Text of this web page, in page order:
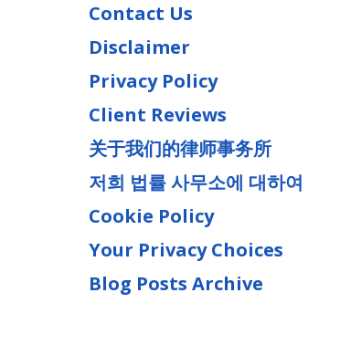
Contact Us
Disclaimer
Privacy Policy
Client Reviews
关于我们的律师事务所
저희 법률 사무소에 대하여
Cookie Policy
Your Privacy Choices
Blog Posts Archive